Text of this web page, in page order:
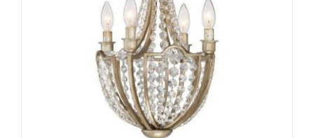
ADD TO CART